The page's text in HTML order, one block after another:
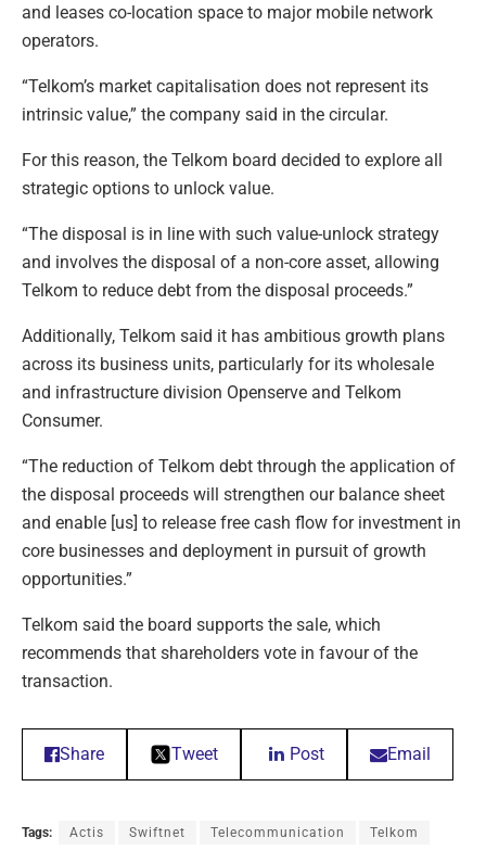
and leases co-location space to major mobile network
operators.
“Telkom’s market capitalisation does not represent its
intrinsic value,” the company said in the circular.
For this reason, the Telkom board decided to explore all
strategic options to unlock value.
“The disposal is in line with such value-unlock strategy
and involves the disposal of a non-core asset, allowing
Telkom to reduce debt from the disposal proceeds.”
Additionally, Telkom said it has ambitious growth plans
across its business units, particularly for its wholesale
and infrastructure division Openserve and Telkom
Consumer.
“The reduction of Telkom debt through the application of
the disposal proceeds will strengthen our balance sheet
and enable [us] to release free cash flow for investment in
core businesses and deployment in pursuit of growth
opportunities.”
Telkom said the board supports the sale, which
recommends that shareholders vote in favour of the
transaction.
Share Tweet Post Email
Tags: Actis Swiftnet Telecommunication Telkom